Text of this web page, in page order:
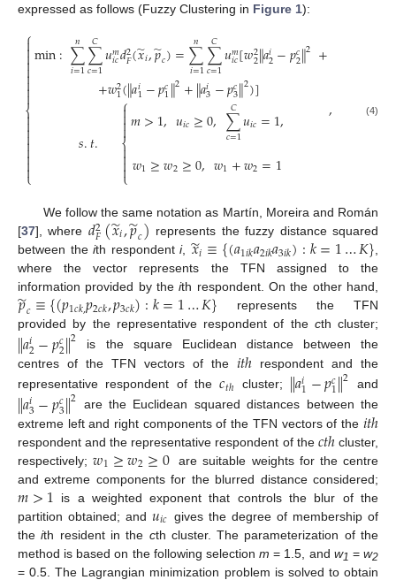
expressed as follows (Fuzzy Clustering in Figure 1):
⎧
⎩
⎨



min:∑
𝑖=1
𝑛∑
𝑐=1
𝐶𝑢𝑚
𝑖𝑐𝑑2
𝐹(𝑥
̃𝑖,𝑝
̃𝑐)=∑
𝑖=1
𝑛 ∑
𝑐=1
𝐶𝑢𝑚
𝑖𝑐[𝑤2
2‖𝑎𝑖2−𝑝𝑐2‖2 +
+𝑤2
1(‖𝑎𝑖1−𝑝𝑐1‖2+‖𝑎𝑖3−𝑝𝑐3‖2)]
𝑠.𝑡.
⎧
⎩
⎨




𝑚>1,𝑢𝑖𝑐≥0, ∑
𝑐=1
𝐶𝑢𝑖𝑐=1,
𝑤1≥𝑤2≥0,𝑤1+𝑤2=1
, (4)
We follow the same notation as Martín, Moreira and Román
[37], where 𝑑2
𝐹(𝑥
̃𝑖,𝑝
̃𝑐) represents the fuzzy distance squared
between theith respondenti, 𝑥
̃𝑖≡{(𝑎1𝑖𝑘𝑎2𝑖𝑘𝑎3𝑖𝑘):𝑘=1…𝐾},
where the vector represents the TFN assigned to the
information provided by theith respondent. On the other hand,
𝑝
̃𝑐≡{(𝑝1𝑐𝑘,𝑝2𝑐𝑘,𝑝3𝑐𝑘):𝑘=1…𝐾} represents the TFN
provided by the representative respondent of the cth cluster;
‖𝑎𝑖2−𝑝𝑐
2‖2 is the square Euclidean distance between the
centres of the TFN vectors of the 𝑖𝑡ℎ respondent and the
representative respondent of the𝑐𝑡ℎ cluster; ‖𝑎𝑖1−𝑝𝑐
1‖2 and
‖𝑎𝑖3−𝑝𝑐
3‖2 are the Euclidean squared distances between the
extreme left and right components of the TFN vectors of the 𝑖𝑡ℎ
respondent and the representative respondent of the 𝑐𝑡ℎcluster,
respectively;𝑤1≥𝑤2≥0
are suitable weights for the centre
and extreme components for the blurred distance considered;
𝑚>1 is a weighted exponent that controls the blur of the
partition obtained; and𝑢𝑖𝑐 gives the degree of membership of
theith resident in the cth cluster. The parameterization of the
method is based on the following selectionm = 1.5, and w1 =w2
= 0.5. The Lagrangian minimization problem is solved to obtain